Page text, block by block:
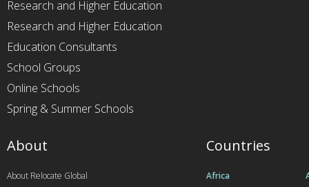
Research and Higher Education
Research and Higher Education
Education Consultants
School Groups
Online Schools
Spring & Summer Schools
Countries
Africa
About
About Relocate Global